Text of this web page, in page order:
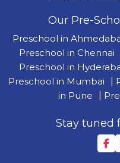
Our Pre-
Preschool in
Preschool in Chennai
Preschool in
Preschool in Mumbai
in Pune
Stay tuned